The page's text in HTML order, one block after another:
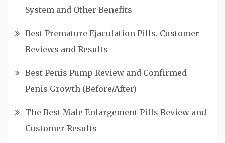
System and Other Benefits
Best Premature Ejaculation Pills. Customer
Reviews and Results
Best Penis Pump Review and Confirmed
Penis Growth (Before/After)
The Best Male Enlargement Pills Review and
Customer Results